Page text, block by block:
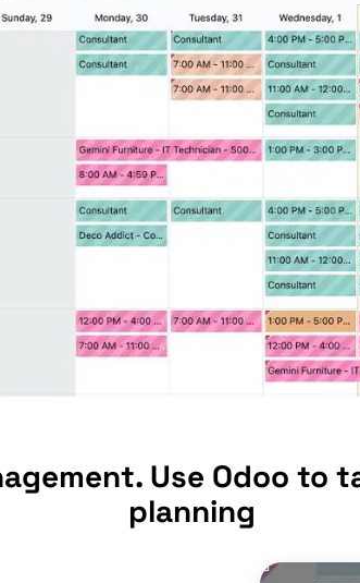
Use Odoo to
planning